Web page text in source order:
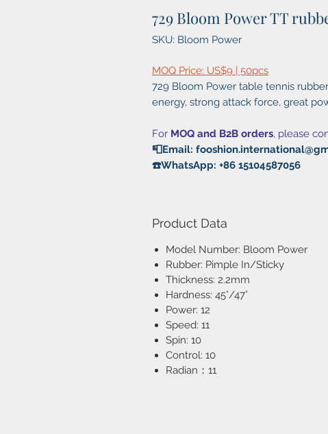
729 Bloom Power TT
SKU: Bloom Power
MOQ Price: US$9 | 50pcs
729 Bloom Power table tennis
energy, strong attack force, great
For MOQ and B2B orders, please
📮Email:
☎️WhatsApp: +86 15104587056
Product Data
Model Number: Bloom Power
Rubber: Pimple In/Sticky
Thickness: 2.2mm
Hardness: 45°/47°
Power: 12
Speed: 11
Spin: 10
Control: 10
Radian：11